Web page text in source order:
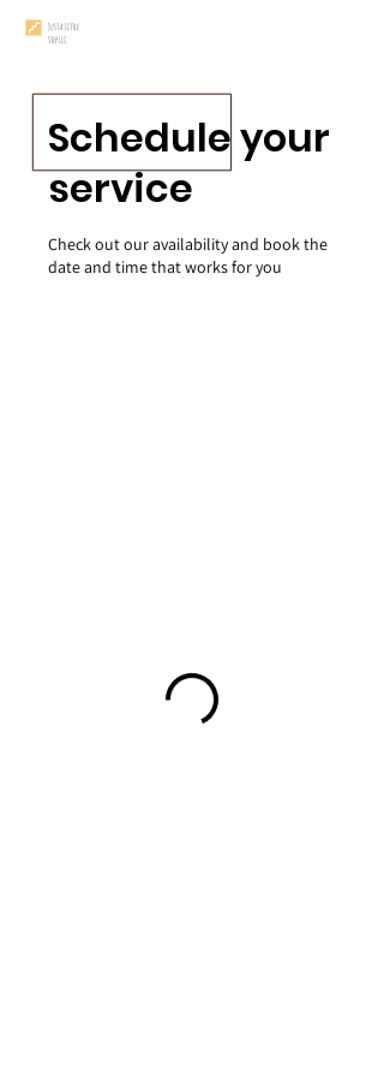
Just a Little
Step LLC
Schedule your
service
Check out our availability and book the
date and time that works for you